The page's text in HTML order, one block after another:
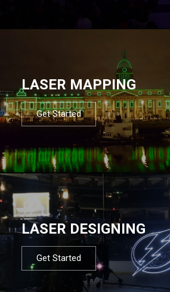
LASER MAPPING
Get Started
LASER DESIGNING
Get Started